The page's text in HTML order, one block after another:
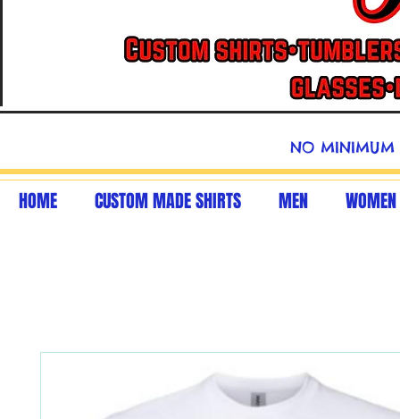
NO MINIMUM
HOME CUSTOM MADE SHIRTS MEN WOMEN